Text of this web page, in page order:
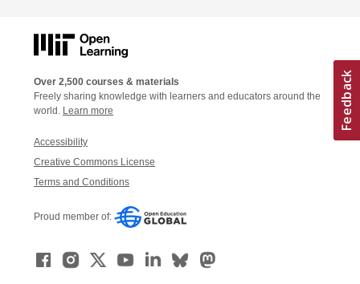
Over 2,500 courses & materials
Freely sharing knowledge with learners and educators around the
world. Learn more
Accessibility
Creative Commons License
Terms and Conditions
Proud member of: